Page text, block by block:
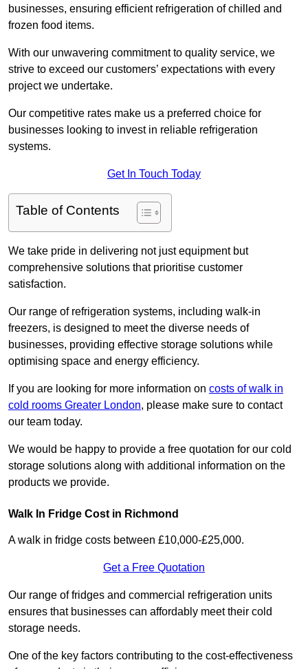
businesses, ensuring efficient refrigeration of chilled and
frozen food items.
With our unwavering commitment to quality service, we
strive to exceed our customers’ expectations with every
project we undertake.
Our competitive rates make us a preferred choice for
businesses looking to invest in reliable refrigeration
systems.
Get In Touch Today
Table of Contents
We take pride in delivering not just equipment but
comprehensive solutions that prioritise customer
satisfaction.
Our range of refrigeration systems, including walk-in
freezers, is designed to meet the diverse needs of
businesses, providing effective storage solutions while
optimising space and energy efficiency.
If you are looking for more information on costs of walk in
cold rooms Greater London, please make sure to contact
our team today.
We would be happy to provide a free quotation for our cold
storage solutions along with additional information on the
products we provide.
Walk In Fridge Cost in Richmond
A walk in fridge costs between £10,000-£25,000.
Get a Free Quotation
Our range of fridges and commercial refrigeration units
ensures that businesses can affordably meet their cold
storage needs.
One of the key factors contributing to the cost-effectiveness